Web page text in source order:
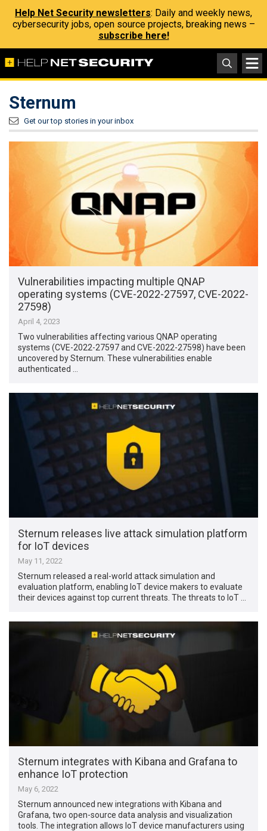
Help Net Security newsletters: Daily and weekly news,
cybersecurity jobs, open source projects, breaking news –
subscribe here!
Sternum
Get our top stories in your inbox
Vulnerabilities impacting multiple QNAP
operating systems (CVE-2022-27597, CVE-2022-
27598)
April 4, 2023
Two vulnerabilities affecting various QNAP operating
systems (CVE-2022-27597 and CVE-2022-27598) have been
uncovered by Sternum. These vulnerabilities enable
authenticated …
Sternum releases live attack simulation platform
for IoT devices
May 11, 2022
Sternum released a real-world attack simulation and
evaluation platform, enabling IoT device makers to evaluate
their devices against top current threats. The threats to IoT …
Sternum integrates with Kibana and Grafana to
enhance IoT protection
May 6, 2022
Sternum announced new integrations with Kibana and
Grafana, two open-source data analysis and visualization
tools. The integration allows IoT device manufacturers using